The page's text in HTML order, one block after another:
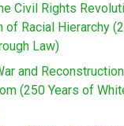
Civil Rights
of Racial Hierarchy
Law)
and
(250 Years of